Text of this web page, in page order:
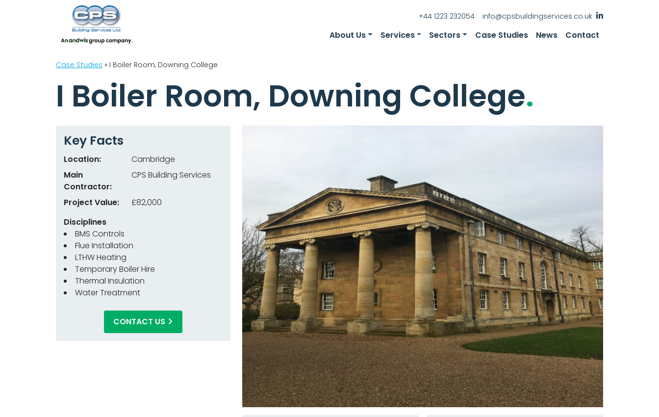
+44 1223 232054 info@cpsbuildingservices.co.uk
About Us Services Sectors Case Studies News Contact
Case Studies » I Boiler Room, Downing College
I Boiler Room, Downing College
Key Facts
Location:
Cambridge
Main
Contractor:
CPS Building Services
Project Value:
£82,000
Disciplines
BMS Controls
Flue Installation
LTHW Heating
Temporary Boiler Hire
Thermal Insulation
Water Treatment
CONTACT US